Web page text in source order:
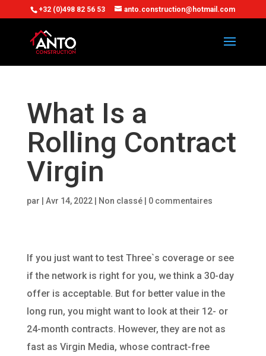
+32 (0)498 82 56 53 anto.construction@hotmail.com
What Is a
Rolling Contract
Virgin
par Avr 14, 2022| Non classé | 0 commentaires
If you just want to test Three`s coverage or see
if the network is right for you, we think a 30-day
offer is acceptable. But for better value in the
long run, you might want to look at their 12- or
24-month contracts. However, they are not as
fast as Virgin Media, whose contract-free